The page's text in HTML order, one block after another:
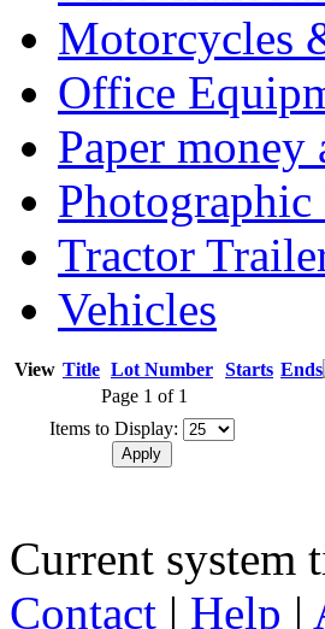
Motorcycles
Office
Paper money
Tractor
Vehicles
View Title Lot Number Starts Ends
Page 1 of 1
Items to Display:
Current system
Contact | Help |